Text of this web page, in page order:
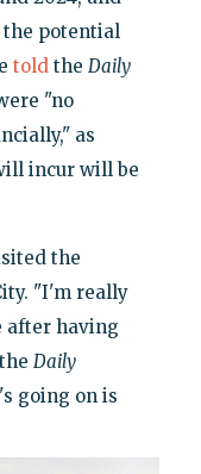
the potential
toldthe Daily
"no
as
incur will be
the
"I'm really
after having
Daily
going on is